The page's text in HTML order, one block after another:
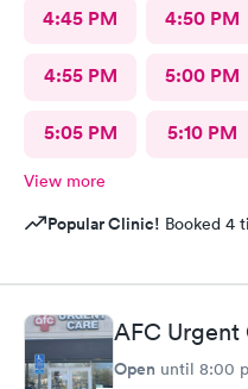
4:45 PM 4:50 PM
4:55 PM 5:00 PM
5:05 PM 5:10 PM
View more
Popular Clinic! Booked 4
AFC Urgent
Open until 8:00